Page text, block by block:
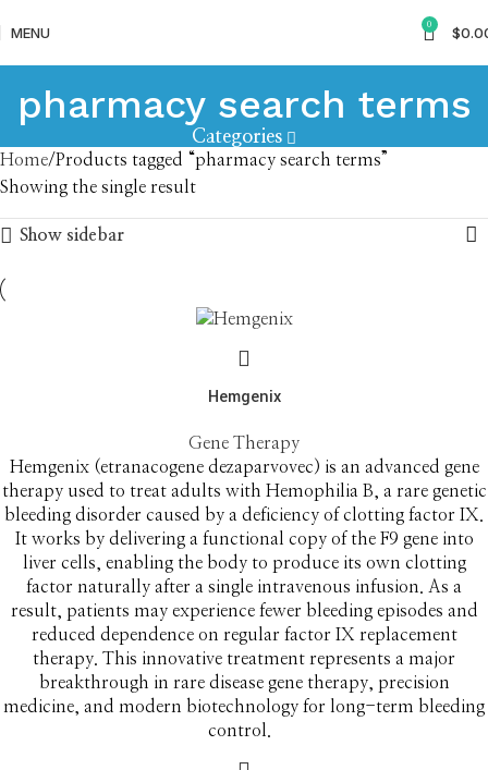
MENU 0 $
pharmacy search terms
Categories
Home
Products tagged “pharmacy search terms”
Showing the single result
Show sidebar
Hemgenix
Gene Therapy
Hemgenix (etranacogene dezaparvovec) is an advanced gene
therapy used to treat adults with Hemophilia B, a rare genetic
bleeding disorder caused by a deficiency of clotting factor IX.
It works by delivering a functional copy of the F9 gene into
liver cells, enabling the body to produce its own clotting
factor naturally after a single intravenous infusion. As a
result, patients may experience fewer bleeding episodes and
reduced dependence on regular factor IX replacement
therapy. This innovative treatment represents a major
breakthrough in rare disease gene therapy, precision
medicine, and modern biotechnology for long-term bleeding
control.